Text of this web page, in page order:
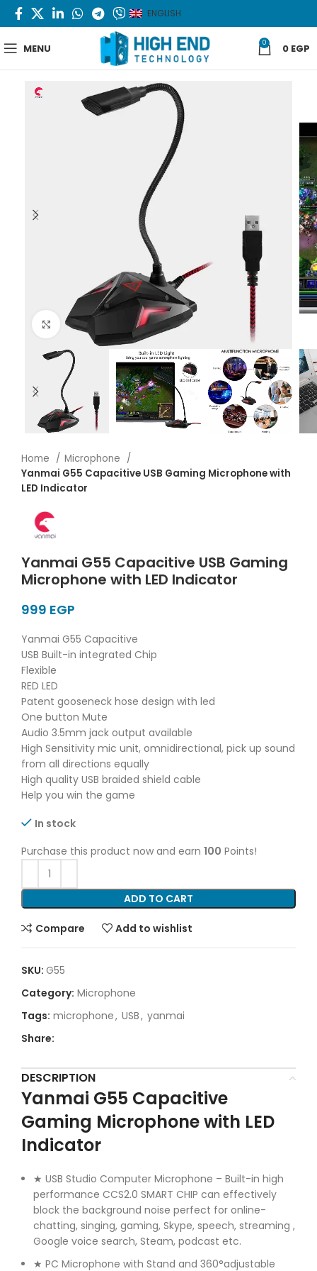
ENGLISH
MENU 0 0 EGP
Click to enlarge
Home
Microphone
Yanmai G55 Capacitive USB Gaming Microphone with
LED Indicator
Yanmai G55 Capacitive USB Gaming
Microphone with LED Indicator
EGP
Yanmai G55 Capacitive
USB Built-in integrated Chip
Flexible
RED LED
Patent gooseneck hose design with led
One button Mute
Audio 3.5mm jack output available
High Sensitivity mic unit, omnidirectional, pick up sound
from all directions equally
High quality USB braided shield cable
Help you win the game
In stock
Purchase this product now and earn 100 Points!
ADD TO CART
Compare Add to wishlist
SKU: G55
Category: Microphone
Tags: microphone, USB, yanmai
Share:
DESCRIPTION
Yanmai G55 Capacitive
Gaming Microphone with LED
Indicator
★ USB Studio Computer Microphone – Built-in high
performance CCS2.0 SMART CHIP can effectively
block the background noise perfect for online-
chatting, singing, gaming, Skype, speech, streaming ,
Google voice search, Steam, podcast etc.
★ PC Microphone with Stand and 360°adjustable